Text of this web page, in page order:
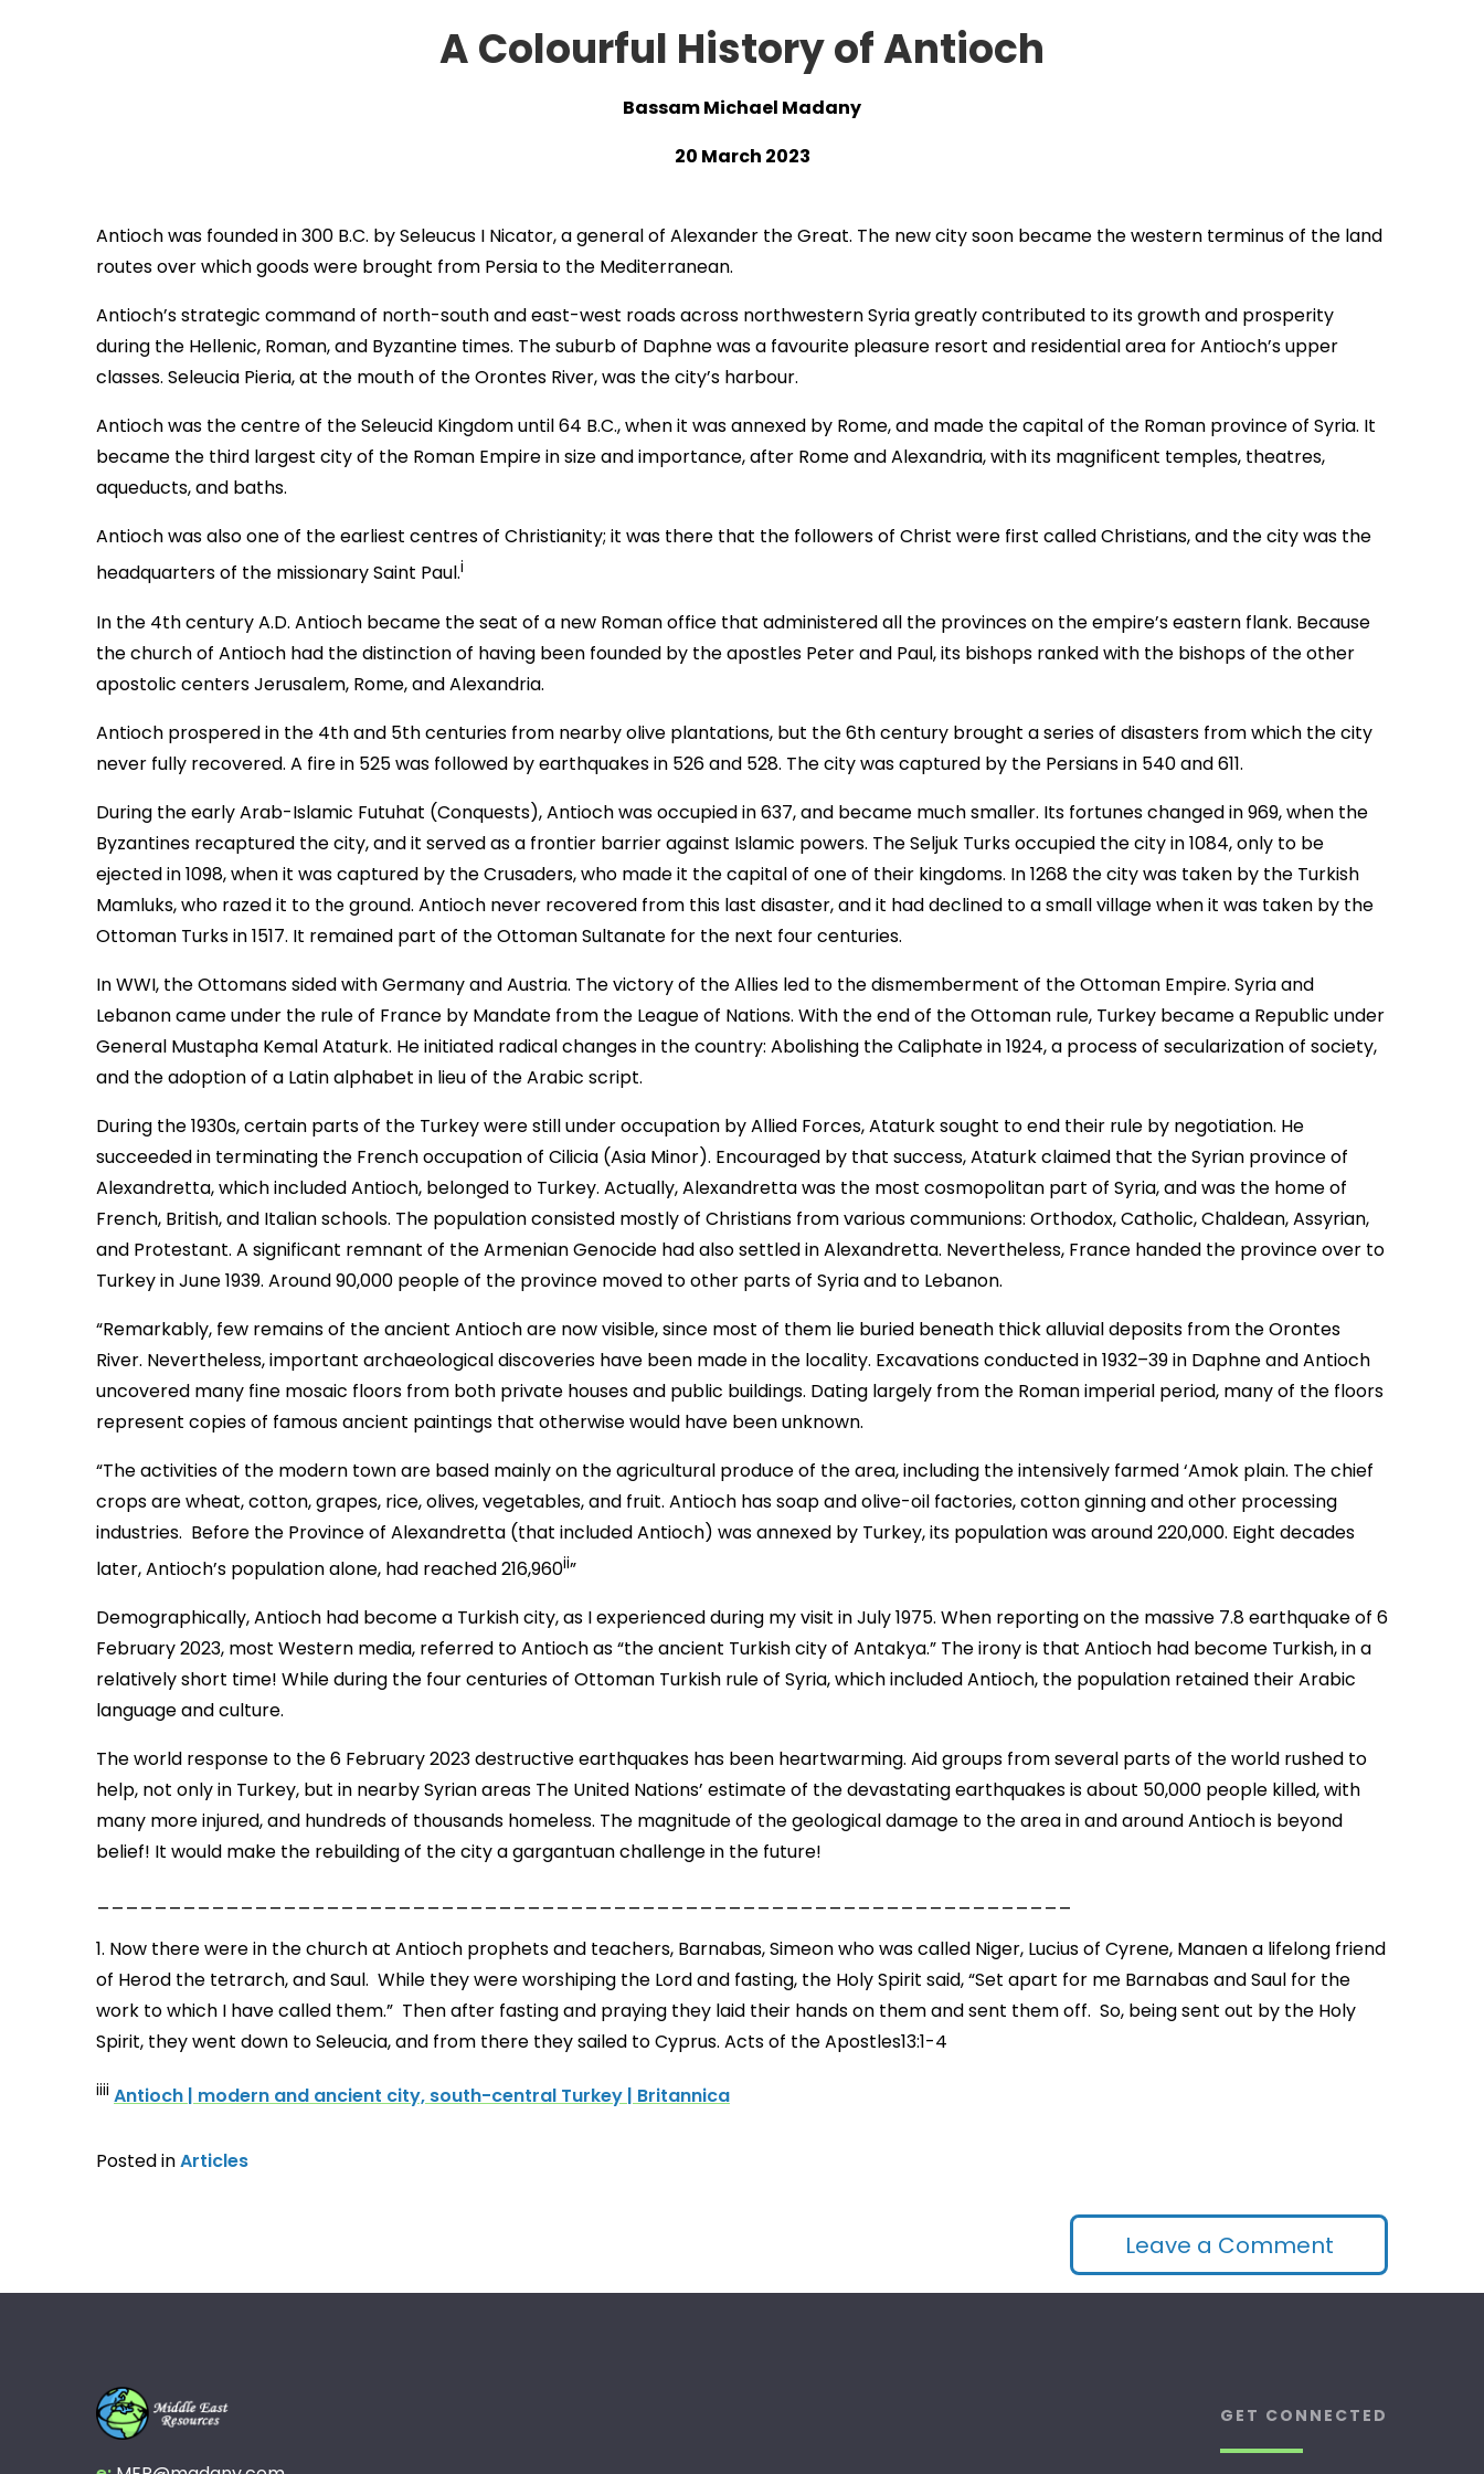
A Colourful History of Antioch
Bassam Michael Madany
20 March 2023
Antioch was founded in 300 B.C. by Seleucus I Nicator, a general of Alexander the Great. The new city soon became the western terminus of the land
routes over which goods were brought from Persia to the Mediterranean.
Antioch’s strategic command of north-south and east-west roads across northwestern Syria greatly contributed to its growth and prosperity
during the Hellenic, Roman, and Byzantine times. The suburb of Daphne was a favourite pleasure resort and residential area for Antioch’s upper
classes. Seleucia Pieria, at the mouth of the Orontes River, was the city’s harbour.
Antioch was the centre of the Seleucid Kingdom until 64 B.C., when it was annexed by Rome, and made the capital of the Roman province of Syria. It
became the third largest city of the Roman Empire in size and importance, after Rome and Alexandria, with its magnificent temples, theatres,
aqueducts, and baths.
Antioch was also one of the earliest centres of Christianity; it was there that the followers of Christ were first called Christians, and the city was the
headquarters of the missionary Saint Paul.i
In the 4th century A.D. Antioch became the seat of a new Roman office that administered all the provinces on the empire’s eastern flank. Because
the church of Antioch had the distinction of having been founded by the apostles Peter and Paul, its bishops ranked with the bishops of the other
apostolic centers Jerusalem, Rome, and Alexandria.
Antioch prospered in the 4th and 5th centuries from nearby olive plantations, but the 6th century brought a series of disasters from which the city
never fully recovered. A fire in 525 was followed by earthquakes in 526 and 528. The city was captured by the Persians in 540 and 611.
During the early Arab-Islamic Futuhat (Conquests), Antioch was occupied in 637, and became much smaller. Its fortunes changed in 969, when the
Byzantines recaptured the city, and it served as a frontier barrier against Islamic powers. The Seljuk Turks occupied the city in 1084, only to be
ejected in 1098, when it was captured by the Crusaders, who made it the capital of one of their kingdoms. In 1268 the city was taken by the Turkish
Mamluks, who razed it to the ground. Antioch never recovered from this last disaster, and it had declined to a small village when it was taken by the
Ottoman Turks in 1517. It remained part of the Ottoman Sultanate for the next four centuries.
In WWI, the Ottomans sided with Germany and Austria. The victory of the Allies led to the dismemberment of the Ottoman Empire. Syria and
Lebanon came under the rule of France by Mandate from the League of Nations. With the end of the Ottoman rule, Turkey became a Republic under
General Mustapha Kemal Ataturk. He initiated radical changes in the country: Abolishing the Caliphate in 1924, a process of secularization of society,
and the adoption of a Latin alphabet in lieu of the Arabic script.
During the 1930s, certain parts of the Turkey were still under occupation by Allied Forces, Ataturk sought to end their rule by negotiation. He
succeeded in terminating the French occupation of Cilicia (Asia Minor). Encouraged by that success, Ataturk claimed that the Syrian province of
Alexandretta, which included Antioch, belonged to Turkey. Actually, Alexandretta was the most cosmopolitan part of Syria, and was the home of
French, British, and Italian schools. The population consisted mostly of Christians from various communions: Orthodox, Catholic, Chaldean, Assyrian,
and Protestant. A significant remnant of the Armenian Genocide had also settled in Alexandretta. Nevertheless, France handed the province over to
Turkey in June 1939. Around 90,000 people of the province moved to other parts of Syria and to Lebanon.
“Remarkably, few remains of the ancient Antioch are now visible, since most of them lie buried beneath thick alluvial deposits from the Orontes
River. Nevertheless, important archaeological discoveries have been made in the locality. Excavations conducted in 1932–39 in Daphne and Antioch
uncovered many fine mosaic floors from both private houses and public buildings. Dating largely from the Roman imperial period, many of the floors
represent copies of famous ancient paintings that otherwise would have been unknown.
“The activities of the modern town are based mainly on the agricultural produce of the area, including the intensively farmed ‘Amok plain. The chief
crops are wheat, cotton, grapes, rice, olives, vegetables, and fruit. Antioch has soap and olive-oil factories, cotton ginning and other processing
industries. Before the Province of Alexandretta (that included Antioch) was annexed by Turkey, its population was around 220,000. Eight decades
later, Antioch’s population alone, had reached 216,960ii”
Demographically, Antioch had become a Turkish city, as I experienced during my visit in July 1975. When reporting on the massive 7.8 earthquake of 6
February 2023, most Western media, referred to Antioch as “the ancient Turkish city of Antakya.” The irony is that Antioch had become Turkish, in a
relatively short time! While during the four centuries of Ottoman Turkish rule of Syria, which included Antioch, the population retained their Arabic
language and culture.
The world response to the 6 February 2023 destructive earthquakes has been heartwarming. Aid groups from several parts of the world rushed to
help, not only in Turkey, but in nearby Syrian areas The United Nations’ estimate of the devastating earthquakes is about 50,000 people killed, with
many more injured, and hundreds of thousands homeless. The magnitude of the geological damage to the area in and around Antioch is beyond
belief! It would make the rebuilding of the city a gargantuan challenge in the future!
1. Now there were in the church at Antioch prophets and teachers, Barnabas, Simeon who was called Niger, Lucius of Cyrene, Manaen a lifelong friend
of Herod the tetrarch, and Saul. While they were worshiping the Lord and fasting, the Holy Spirit said, “Set apart for me Barnabas and Saul for the
work to which I have called them.” Then after fasting and praying they laid their hands on them and sent them off. So, being sent out by the Holy
Spirit, they went down to Seleucia, and from there they sailed to Cyprus. Acts of the Apostles13:1-4
iiii Antioch | modern and ancient city, south-central Turkey | Britannica
Posted inArticles
Leave a Comment
GET CONNECTED